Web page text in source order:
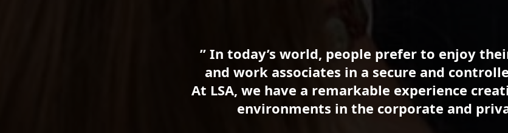
” In today’s world, people prefer to enjoy
and work associates in a secure and
At LSA, we have a remarkable experience
environments in the corporate and